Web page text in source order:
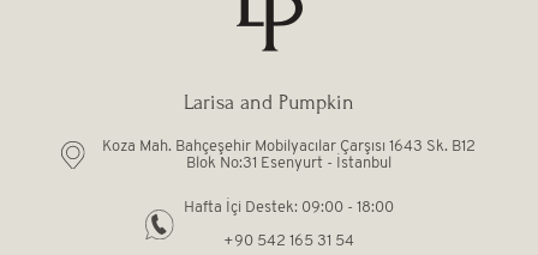
Larisa and Pumpkin
Koza Mah. Bahçeşehir Mobilyacılar Çarşısı 1643 Sk. B12
Blok No:31 Esenyurt - İstanbul
Hafta İçi Destek: 09:00 - 18:00
+90 542 165 31 54